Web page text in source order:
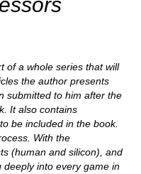
of a whole series that will
the author presents
submitted to him after the
It also contains
be included in the book.
With the
(human and silicon), and
deeply into every game in